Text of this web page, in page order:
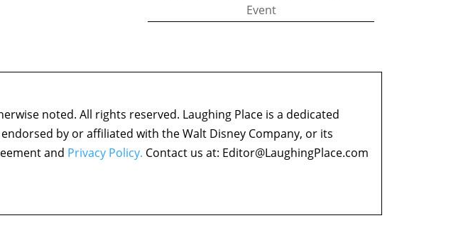
Event
noted. All rights reserved. Laughing Place is a dedicated
by or affiliated with the Walt Disney Company, or its
and Privacy Policy. Contact us at: Editor@LaughingPlace.com